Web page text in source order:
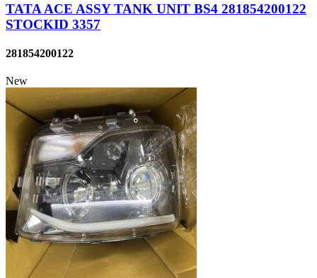
TATA ACE ASSY TANK UNIT BS4 281854200122
STOCKID 3357
281854200122
New